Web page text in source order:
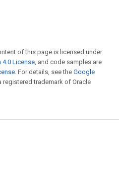
of this page is licensed under
4.0 License , and code samples are
. For details, see the Google
registered trademark of Oracle